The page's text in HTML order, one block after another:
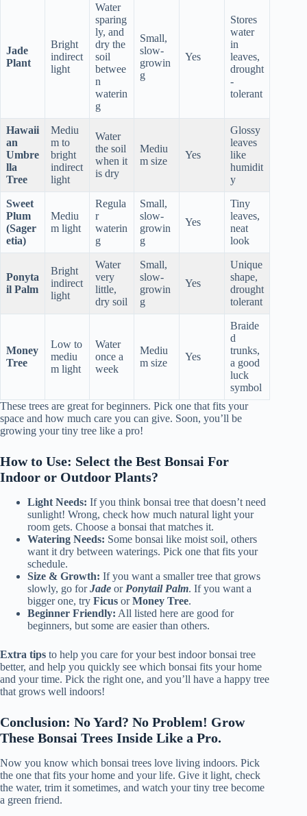
Jade
Plant
Bright
indirect
light
Water
sparing
ly, and
dry the
soil
betwee
n
waterin
g
Small,
slow-
growin
g
Yes
Stores
water
in
leaves,
drought
-
tolerant
Hawaii
an
Umbre
lla
Tree
Mediu
m to
bright
indirect
light
Water
the soil
when it
is dry
Mediu
m size
Yes
Glossy
leaves
like
humidit
y
Sweet
Plum
(Sager
etia)
Mediu
m light
Regula
r
waterin
g
Small,
slow-
growin
g
Yes
Tiny
leaves,
neat
look
Ponyta
il Palm
Bright
indirect
light
Water
very
little,
dry soil
Small,
slow-
growin
g
Yes
Unique
shape,
drought
tolerant
Money
Tree
Low to
mediu
m light
Water
once a
week
Mediu
m size
Yes
Braide
d
trunks,
a good
luck
symbol
These trees are great for beginners. Pick one that fits your
space and how much care you can give. Soon, you’ll be
growing your tiny tree like a pro!
How to Use: Select the Best Bonsai For
Indoor or Outdoor Plants?
Light Needs: If you think bonsai tree that doesn’t need
sunlight! Wrong, check how much natural light your
room gets. Choose a bonsai that matches it.
Watering Needs: Some bonsai like moist soil, others
want it dry between waterings. Pick one that fits your
schedule.
Size & Growth: If you want a smaller tree that grows
slowly, go forJade or Ponytail Palm. If you want a
bigger one, try Ficus orMoney Tree.
Beginner Friendly: All listed here are good for
beginners, but some are easier than others.
Extra tips to help you care for your best indoor bonsai tree
better, and help you quickly see which bonsai fits your home
and your time. Pick the right one, and you’ll have a happy tree
that grows well indoors!
Conclusion: No Yard? No Problem! Grow
These Bonsai Trees Inside Like a Pro.
Now you know which bonsai trees love living indoors. Pick
the one that fits your home and your life. Give it light, check
the water, trim it sometimes, and watch your tiny tree become
a green friend.